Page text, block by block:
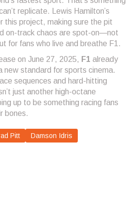
replicate. Lewis Hamilton’s
this project, making sure the pit
on-track chaos are spot-on—not
for fans who live and breathe F1.
on June 27, 2025, F1 already
new standard for sports cinema.
sequences and hard-hitting
just another high-octane
up to be something racing fans
bones.
Pitt Damson Idris